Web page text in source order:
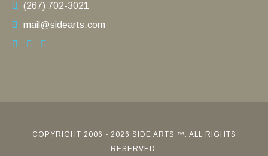
(267) 702-3021
mail@sidearts.com
COPYRIGHT 2006 - 2026 SIDE ARTS ™. ALL RIGHTS
RESERVED.